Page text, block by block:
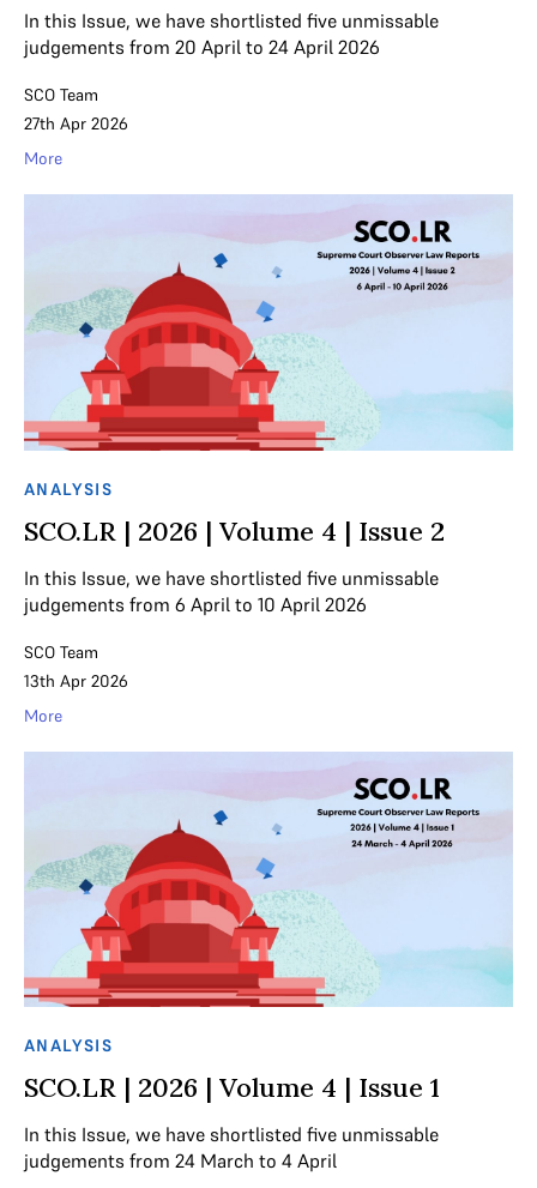
In this Issue, we have shortlisted five unmissable
judgements from 20 April to 24 April 2026
SCO Team
27th Apr 2026
More
ANALYSIS
SCO.LR | 2026 | Volume 4 | Issue 2
In this Issue, we have shortlisted five unmissable
judgements from 6 April to 10 April 2026
SCO Team
13th Apr 2026
More
ANALYSIS
SCO.LR | 2026 | Volume 4 | Issue 1
In this Issue, we have shortlisted five unmissable
judgements from 24 March to 4 April